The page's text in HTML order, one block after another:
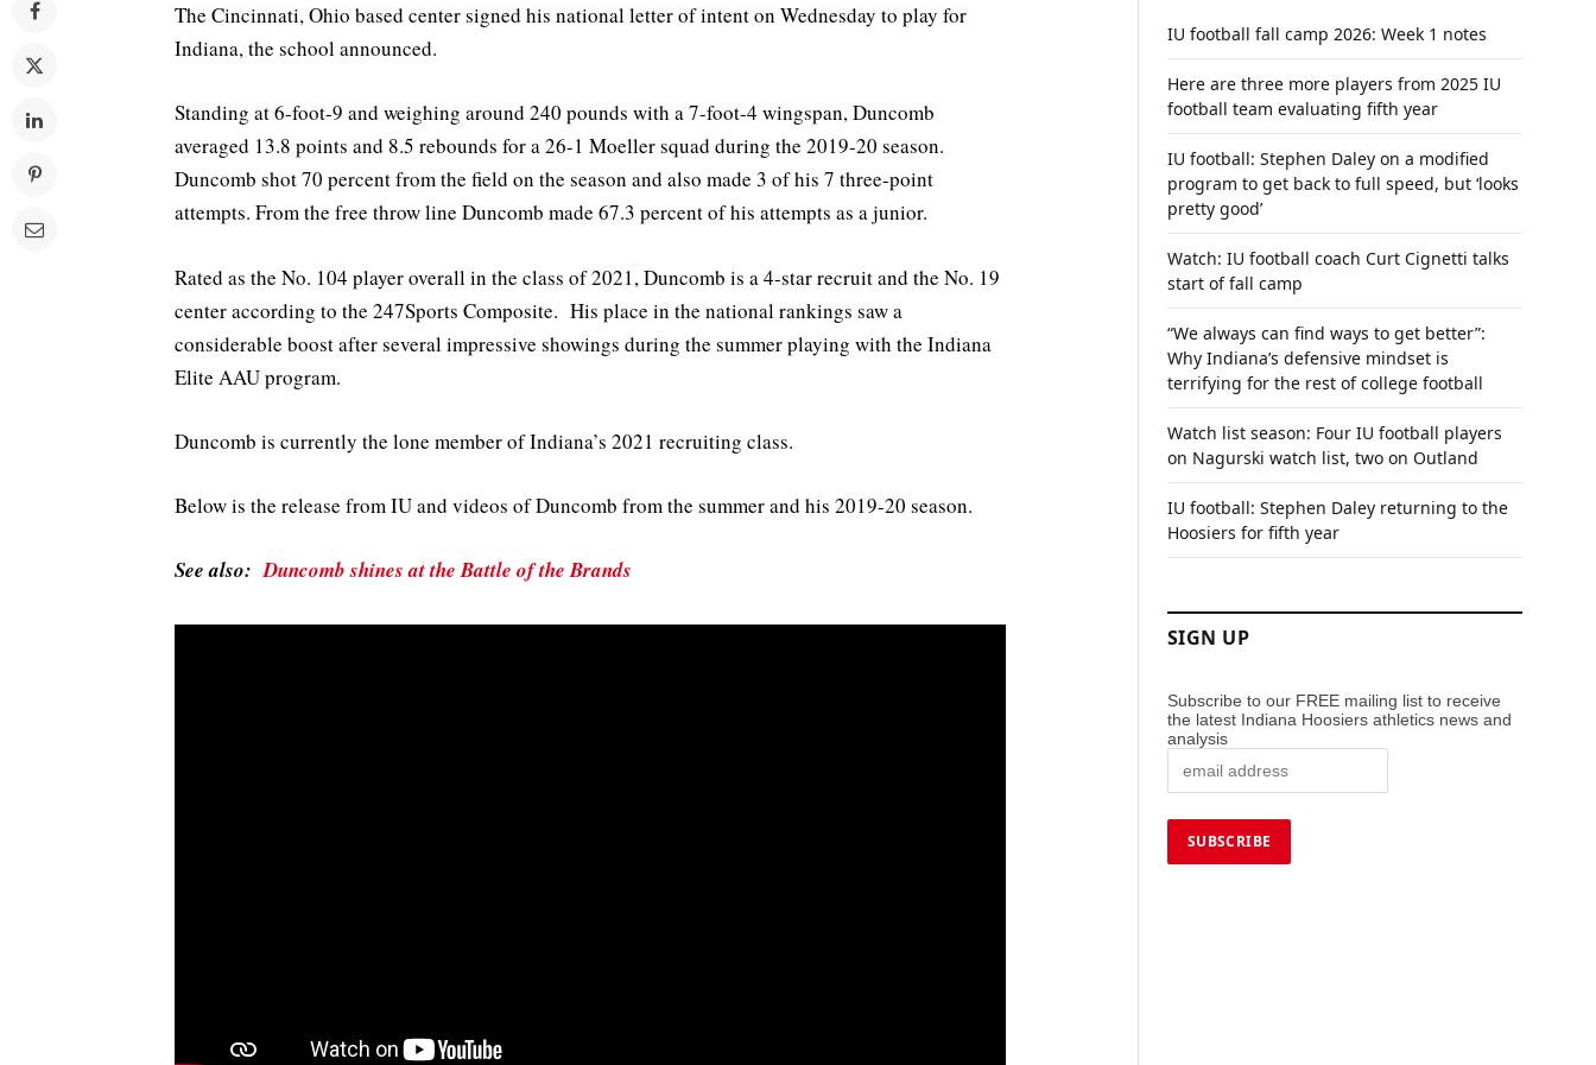
The Cincinnati, Ohio based center signed his national letter of intent on Wednesday to play for
Indiana, the school announced.
Standing at 6-foot-9 and weighing around 240 pounds with a 7-foot-4 wingspan, Duncomb
averaged 13.8 points and 8.5 rebounds for a 26-1 Moeller squad during the 2019-20 season.
Duncomb shot 70 percent from the field on the season and also made 3 of his 7 three-point
attempts. From the free throw line Duncomb made 67.3 percent of his attempts as a junior.
Rated as the No. 104 player overall in the class of 2021, Duncomb is a 4-star recruit and the No. 19
center according to the 247Sports Composite. His place in the national rankings saw a
considerable boost after several impressive showings during the summer playing with the Indiana
Elite AAU program.
Duncomb is currently the lone member of Indiana’s 2021 recruiting class.
Below is the release from IU and videos of Duncomb from the summer and his 2019-20 season.
See also:Duncomb shines at the Battle of the Brands
IU football fall camp 2026: Week 1 notes
Here are three more players from 2025 IU
football team evaluating fifth year
IU football: Stephen Daley on a modified
program to get back to full speed, but ‘looks
pretty good’
Watch: IU football coach Curt Cignetti talks
start of fall camp
“We always can find ways to get better”:
Why Indiana’s defensive mindset is
terrifying for the rest of college football
Watch list season: Four IU football players
on Nagurski watch list, two on Outland
IU football: Stephen Daley returning to the
Hoosiers for fifth year
SIGN UP
Subscribe to our FREE mailing list to receive
the latest Indiana Hoosiers athletics news and
analysis